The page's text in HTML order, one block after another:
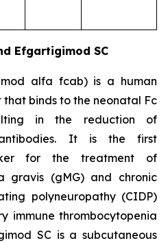
Efgartigimod SC
alfa fcab) is a human
binds to the neonatal Fc
in the reduction of
It is the first
for the treatment of
gravis (gMG) and chronic
polyneuropathy (CIDP)
immune thrombocytopenia
SC is a subcutaneous